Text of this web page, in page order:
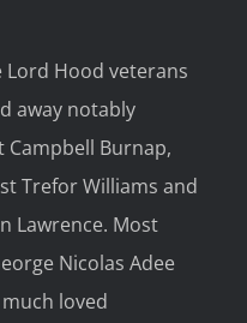
Lord Hood veterans
away notably
Burnap,
Trefor Williams and
Lawrence. Most
Nicolas Adee
loved